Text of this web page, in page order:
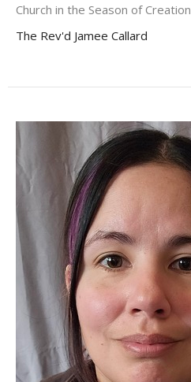
Church in the Season of Creation
The Rev'd Jamee Callard